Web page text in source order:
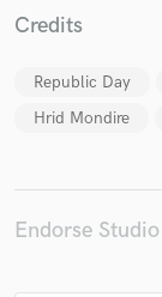
Credits
Republic Day
Hrid Mondire
Endorse